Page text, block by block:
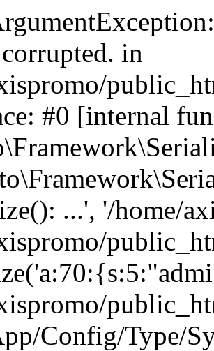
in
#0 [internal
...', '/home/
Config/Type/